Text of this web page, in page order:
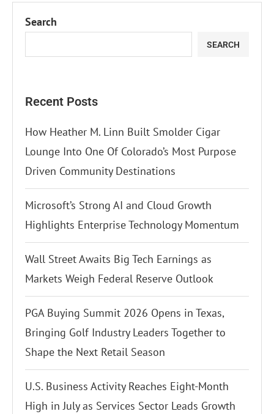
Search
SEARCH
Recent Posts
How Heather M. Linn Built Smolder Cigar
Lounge Into One Of Colorado’s Most Purpose
Driven Community Destinations
Microsoft’s Strong AI and Cloud Growth
Highlights Enterprise Technology Momentum
Wall Street Awaits Big Tech Earnings as
Markets Weigh Federal Reserve Outlook
PGA Buying Summit 2026 Opens in Texas,
Bringing Golf Industry Leaders Together to
Shape the Next Retail Season
U.S. Business Activity Reaches Eight-Month
High in July as Services Sector Leads Growth